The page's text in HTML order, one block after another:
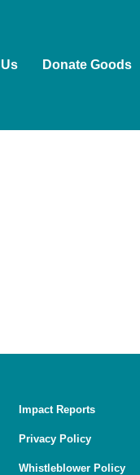
Donate Goods
Impact Reports
Privacy Policy
Whistleblower Policy